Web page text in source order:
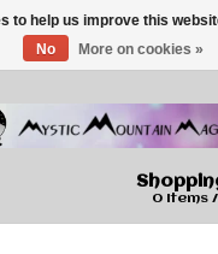
0 Items
to help us improve this
No
More on cookies »